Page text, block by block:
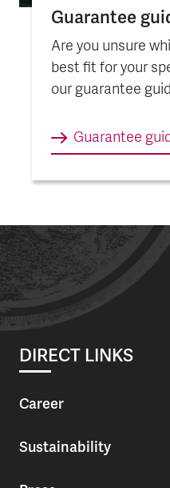
Guarantee
Are you unsure
best fit for your
our guarantee
Guarantee
DIRECT LINKS
Career
Sustainability